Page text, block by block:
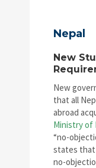
Nepal
New
New
that all
abroad
Ministry of
“no-
states that
no-